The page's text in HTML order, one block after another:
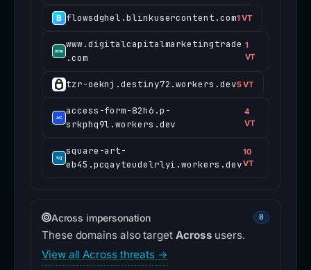
flowsdghel.blinkusercontent.com1 VT
www.digitalcapitalmarketingtrade
.com
1
VT
tzr-oeknj.destiny72.workers.dev5 VT
access-form-82h6.p-
srkphq9l.workers.dev
4
VT
square-art-
eb45.pcqayteudelrlyi.workers.dev
10
VT
Across impersonation 8
These domains also target Across users.
View all Across threats →